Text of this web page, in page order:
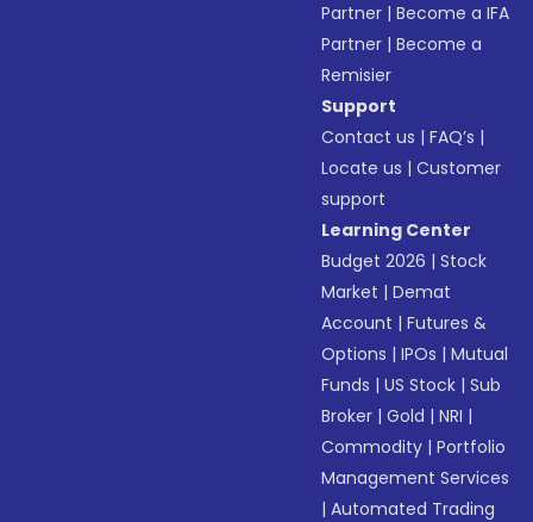
Partner |Become a IFA
Partner |Become a
Remisier
Support
Contact us |FAQ’s |
Locate us |Customer
support
Learning Center
Budget 2026 |Stock
Market |Demat
Account |Futures &
Options |IPOs |Mutual
Funds |US Stock |Sub
Broker |Gold |NRI |
Commodity |Portfolio
Management Services
|Automated Trading